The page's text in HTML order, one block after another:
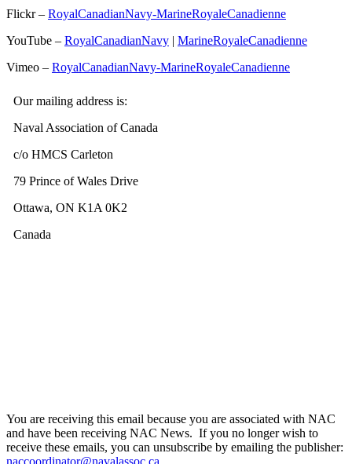
Flickr – RoyalCanadianNavy-MarineRoyaleCanadienne
YouTube – RoyalCanadianNavy | MarineRoyaleCanadienne
Vimeo – RoyalCanadianNavy-MarineRoyaleCanadienne
Our mailing address is:
Naval Association of Canada
c/o HMCS Carleton
79 Prince of Wales Drive
Ottawa, ON K1A 0K2
Canada
You are receiving this email because you are associated with NAC
and have been receiving NAC News. If you no longer wish to
receive these emails, you can unsubscribe by emailing the publisher:
naccoordinator@navalassoc.ca